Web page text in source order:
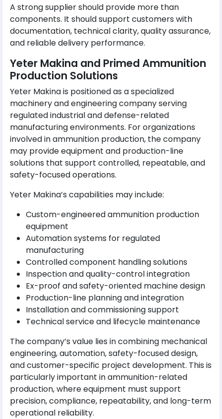
A strong supplier should provide more than
components. It should support customers with
documentation, technical clarity, quality assurance,
and reliable delivery performance.
Yeter Makina and Primed Ammunition
Production Solutions
Yeter Makina is positioned as a specialized
machinery and engineering company serving
regulated industrial and defense-related
manufacturing environments. For organizations
involved in ammunition production, the company
may provide equipment and production-line
solutions that support controlled, repeatable, and
safety-focused operations.
Yeter Makina’s capabilities may include:
Custom-engineered ammunition production
equipment
Automation systems for regulated
manufacturing
Controlled component handling solutions
Inspection and quality-control integration
Ex-proof and safety-oriented machine design
Production-line planning and integration
Installation and commissioning support
Technical service and lifecycle maintenance
The company’s value lies in combining mechanical
engineering, automation, safety-focused design,
and customer-specific project development. This is
particularly important in ammunition-related
production, where equipment must support
precision, compliance, repeatability, and long-term
operational reliability.